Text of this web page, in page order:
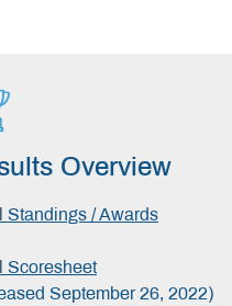
Overview
Standings / Awards
Scoresheet
September 26, 2022)